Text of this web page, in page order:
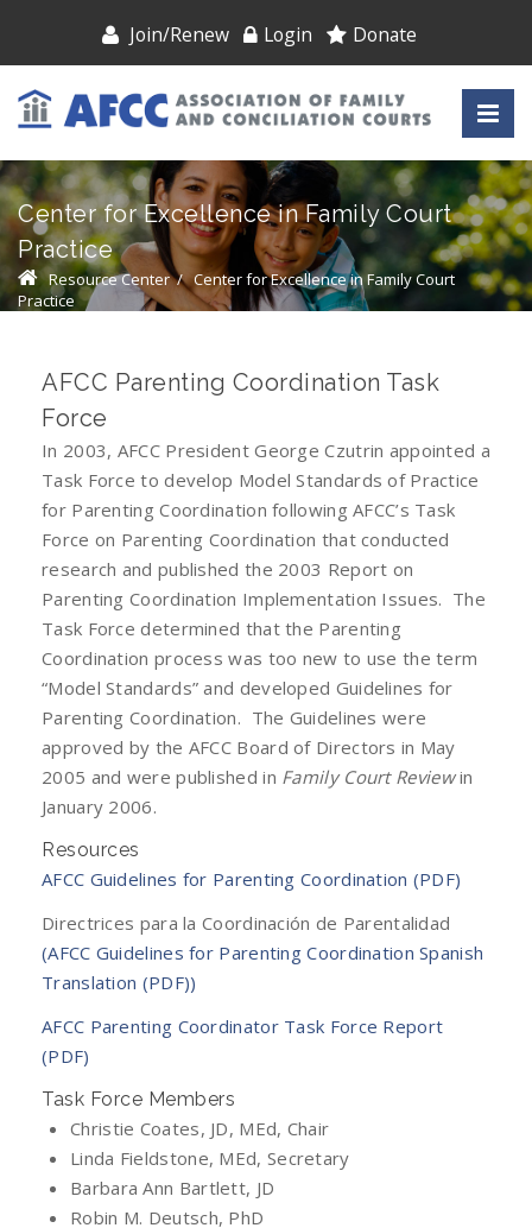
Join/Renew Login Donate
Center for Excellence in Family Court
Practice
Resource Center/Center for Excellence in Family Court
Practice
AFCC Parenting Coordination Task
Force
In 2003, AFCC President George Czutrin appointed a
Task Force to develop Model Standards of Practice
for Parenting Coordination following AFCC’s Task
Force on Parenting Coordination that conducted
research and published the 2003 Report on
Parenting Coordination Implementation Issues. The
Task Force determined that the Parenting
Coordination process was too new to use the term
“Model Standards” and developed Guidelines for
Parenting Coordination. The Guidelines were
approved by the AFCC Board of Directors in May
2005 and were published in Family Court Reviewin
January 2006.
Resources
AFCC Guidelines for Parenting Coordination (PDF)
Directrices para la Coordinación de Parentalidad
(AFCC Guidelines for Parenting Coordination Spanish
Translation (PDF))
AFCC Parenting Coordinator Task Force Report
(PDF)
Task Force Members
Christie Coates, JD, MEd, Chair
Linda Fieldstone, MEd, Secretary
Barbara Ann Bartlett, JD
Robin M. Deutsch, PhD